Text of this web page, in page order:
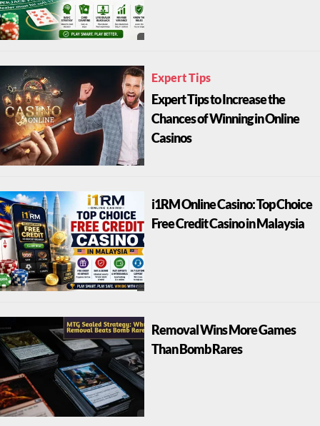
Expert Tips
Expert Tips to Increase the
Chances of Winning in Online
Casinos
i1RM Online Casino: Top Choice
Free Credit Casino in Malaysia
Removal Wins More Games
Than Bomb Rares